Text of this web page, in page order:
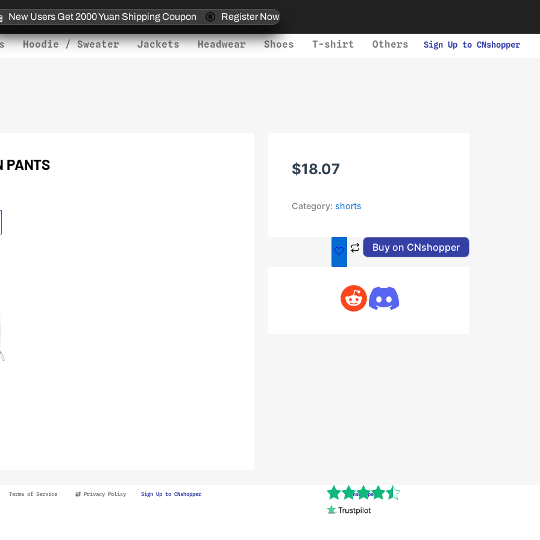
New Users Get 2000 Yuan Shipping Coupon Register Now
Hoodie / Sweater Jackets Headwear Shoes T-shirt Others Sign Up to CNshopper
PANTS $18.07
Category: shorts
Buy on CNshopper
Terms of Service 🔐 Privacy Policy Sign Up to CNshopper Cnshopper